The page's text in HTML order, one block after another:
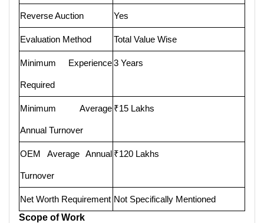
Reverse Auction Yes
Evaluation Method Total Value Wise
Minimum Experience
Required
3 Years
Minimum Average
Annual Turnover
₹15 Lakhs
OEM Average Annual
Turnover
₹120 Lakhs
Net Worth Requirement Not Specifically Mentioned
Scope of Work